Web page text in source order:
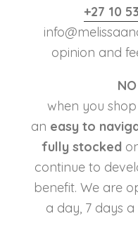
+27 10
opinion and
when you
an easy to
fully stocked
continue to
benefit. We are
a day, 7 days